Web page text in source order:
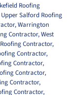
Roofing
Upper Salford Roofing
,Warrington
Contractor,West
Contractor,
Contractor,
Contractor,
Contractor,
Contractor,
Contractor,